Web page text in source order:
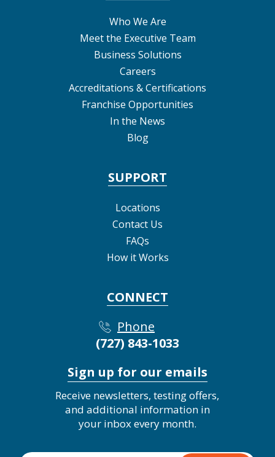
Who We Are
Meet the Executive Team
Business Solutions
Careers
Accreditations & Certifications
Franchise Opportunities
In the News
Blog
SUPPORT
Locations
Contact Us
FAQs
How it Works
CONNECT
Phone
(727) 843-1033
Sign up for our emails
Receive newsletters, testing offers,
and additional information in
your inbox every month.